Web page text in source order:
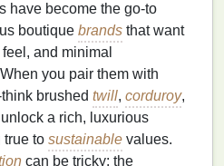
have become the go‑to
boutique brands that want
feel, and minimal
you pair them with
brushed twill, corduroy,
a rich, luxurious
true to sustainable values.
can be tricky: the